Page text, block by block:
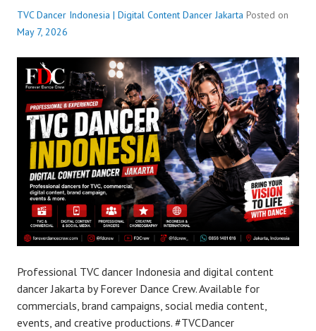
TVC Dancer Indonesia | Digital Content Dancer Jakarta Posted on
May 7, 2026
Professional TVC dancer Indonesia and digital content
dancer Jakarta by Forever Dance Crew. Available for
commercials, brand campaigns, social media content,
events, and creative productions. #TVCDancer